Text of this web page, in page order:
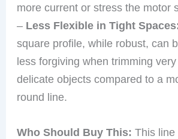
more current or stress the motor
– Less Flexible in Tight
square profile, while robust, can
less forgiving when trimming
delicate objects compared to a
round line.
Who Should Buy This: This line